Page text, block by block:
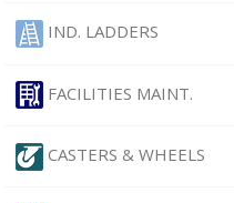
IND. LADDERS
FACILITIES MAINT.
CASTERS & WHEELS